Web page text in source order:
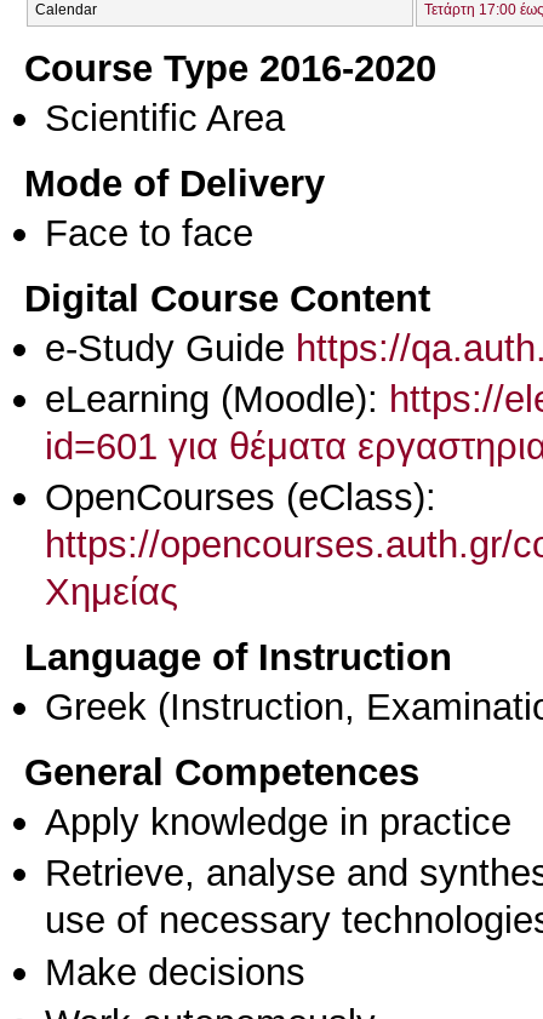
Calendar Τετάρτη 17:00
Course Type 2016-2020
Scientific Area
Mode of Delivery
Face to face
Digital Course Content
e-Study Guide https://
eLearning (Moodle): https://
id=601 για θέματα
OpenCourses (eClass):
https://opencourses.auth.gr/
Χημείας
Language of Instruction
Greek (Instruction,
General Competences
Apply knowledge in practice
Retrieve, analyse and
use of necessary
Make decisions